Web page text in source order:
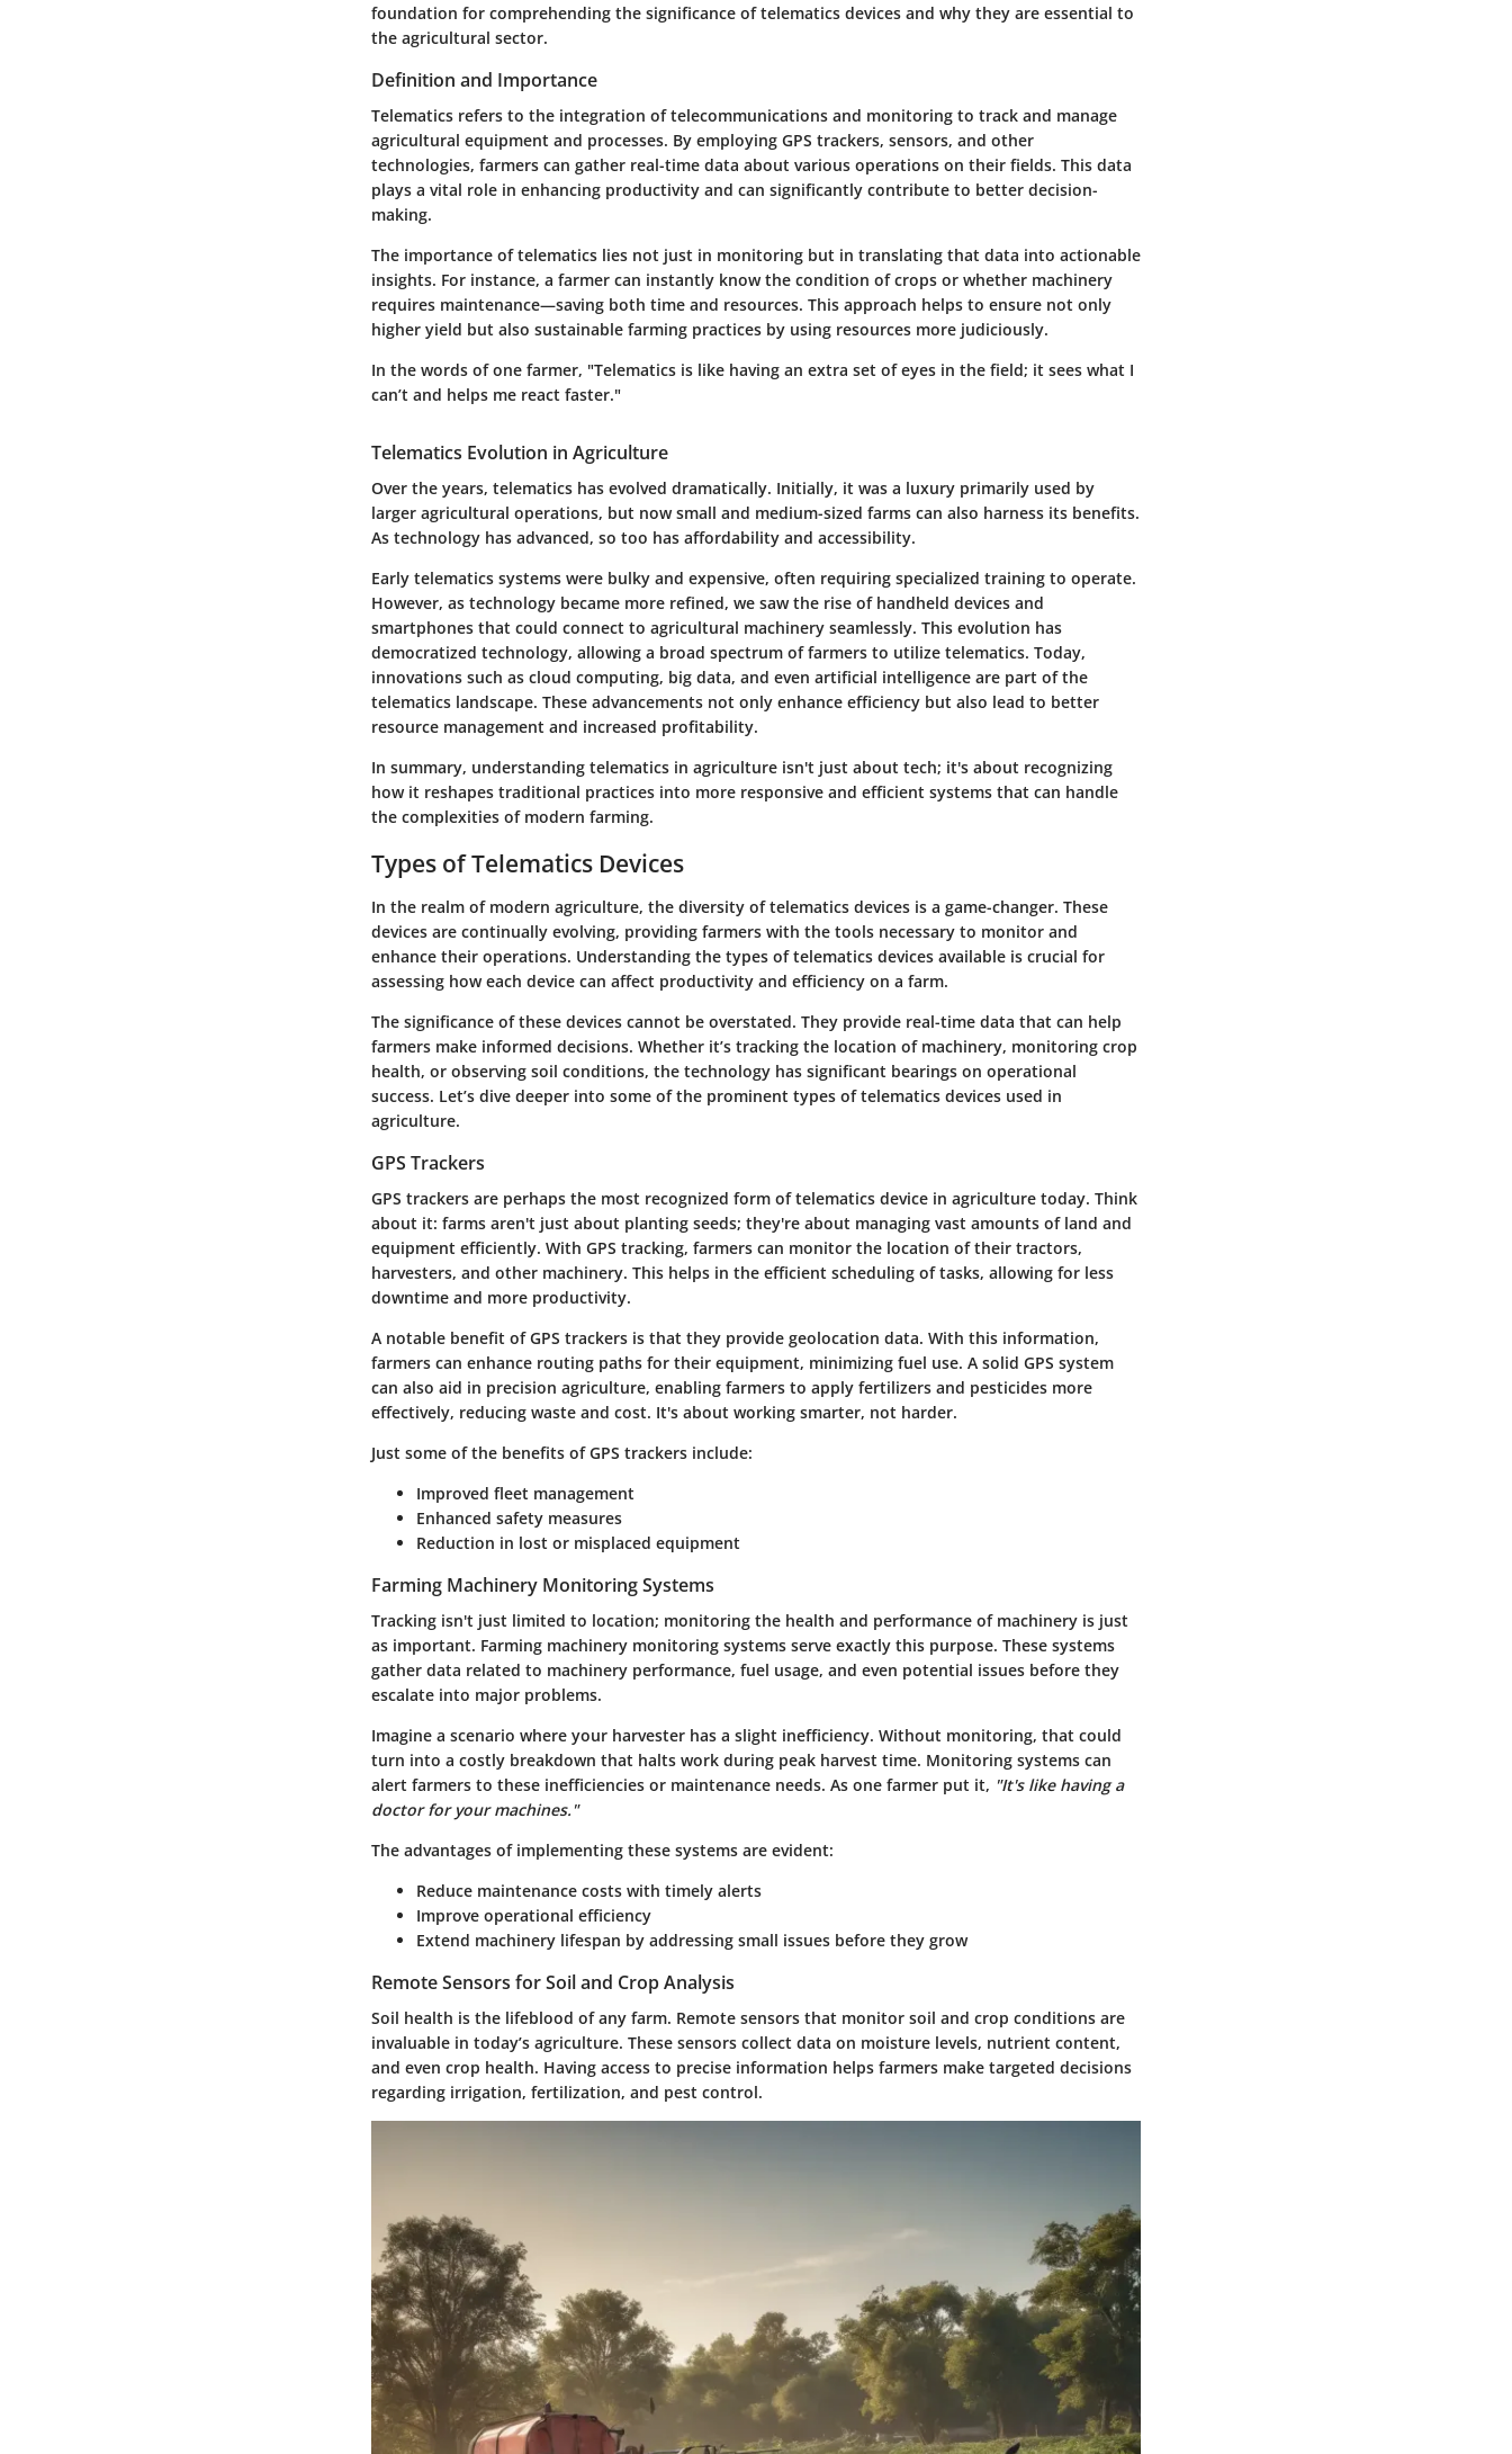
foundation for comprehending the significance of telematics devices and why they are essential to
the agricultural sector.
Definition and Importance
Telematics refers to the integration of telecommunications and monitoring to track and manage
agricultural equipment and processes. By employing GPS trackers, sensors, and other
technologies, farmers can gather real-time data about various operations on their fields. This data
plays a vital role in enhancing productivity and can significantly contribute to better decision-
making.
The importance of telematics lies not just in monitoring but in translating that data into actionable
insights. For instance, a farmer can instantly know the condition of crops or whether machinery
requires maintenance—saving both time and resources. This approach helps to ensure not only
higher yield but also sustainable farming practices by using resources more judiciously.
In the words of one farmer, "Telematics is like having an extra set of eyes in the field; it sees what I
can’t and helps me react faster."
Telematics Evolution in Agriculture
Over the years, telematics has evolved dramatically. Initially, it was a luxury primarily used by
larger agricultural operations, but now small and medium-sized farms can also harness its benefits.
As technology has advanced, so too has affordability and accessibility.
Early telematics systems were bulky and expensive, often requiring specialized training to operate.
However, as technology became more refined, we saw the rise of handheld devices and
smartphones that could connect to agricultural machinery seamlessly. This evolution has
democratized technology, allowing a broad spectrum of farmers to utilize telematics. Today,
innovations such as cloud computing, big data, and even artificial intelligence are part of the
telematics landscape. These advancements not only enhance efficiency but also lead to better
resource management and increased profitability.
In summary, understanding telematics in agriculture isn't just about tech; it's about recognizing
how it reshapes traditional practices into more responsive and efficient systems that can handle
the complexities of modern farming.
Types of Telematics Devices
In the realm of modern agriculture, the diversity of telematics devices is a game-changer. These
devices are continually evolving, providing farmers with the tools necessary to monitor and
enhance their operations. Understanding the types of telematics devices available is crucial for
assessing how each device can affect productivity and efficiency on a farm.
The significance of these devices cannot be overstated. They provide real-time data that can help
farmers make informed decisions. Whether it’s tracking the location of machinery, monitoring crop
health, or observing soil conditions, the technology has significant bearings on operational
success. Let’s dive deeper into some of the prominent types of telematics devices used in
agriculture.
GPS Trackers
GPS trackers are perhaps the most recognized form of telematics device in agriculture today. Think
about it: farms aren't just about planting seeds; they're about managing vast amounts of land and
equipment efficiently. With GPS tracking, farmers can monitor the location of their tractors,
harvesters, and other machinery. This helps in the efficient scheduling of tasks, allowing for less
downtime and more productivity.
A notable benefit of GPS trackers is that they provide geolocation data. With this information,
farmers can enhance routing paths for their equipment, minimizing fuel use. A solid GPS system
can also aid in precision agriculture, enabling farmers to apply fertilizers and pesticides more
effectively, reducing waste and cost. It's about working smarter, not harder.
Just some of the benefits of GPS trackers include:
Improved fleet management
Enhanced safety measures
Reduction in lost or misplaced equipment
Farming Machinery Monitoring Systems
Tracking isn't just limited to location; monitoring the health and performance of machinery is just
as important. Farming machinery monitoring systems serve exactly this purpose. These systems
gather data related to machinery performance, fuel usage, and even potential issues before they
escalate into major problems.
Imagine a scenario where your harvester has a slight inefficiency. Without monitoring, that could
turn into a costly breakdown that halts work during peak harvest time. Monitoring systems can
alert farmers to these inefficiencies or maintenance needs. As one farmer put it, "It's like having a
doctor for your machines."
The advantages of implementing these systems are evident:
Reduce maintenance costs with timely alerts
Improve operational efficiency
Extend machinery lifespan by addressing small issues before they grow
Remote Sensors for Soil and Crop Analysis
Soil health is the lifeblood of any farm. Remote sensors that monitor soil and crop conditions are
invaluable in today’s agriculture. These sensors collect data on moisture levels, nutrient content,
and even crop health. Having access to precise information helps farmers make targeted decisions
regarding irrigation, fertilization, and pest control.